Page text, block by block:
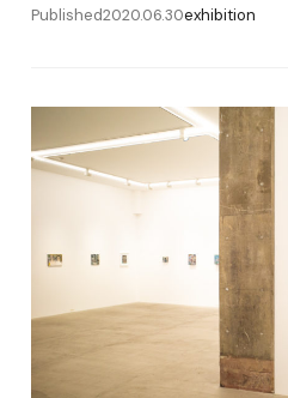
Published2020.06.30exhibition